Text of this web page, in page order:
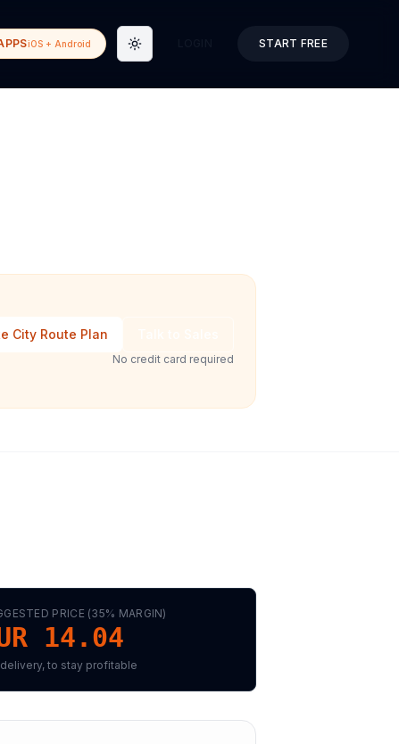
iOS + Android Toggle theme START FREE
City Route Plan
No credit card required
PRICE (35% MARGIN)
14.04
to stay profitable